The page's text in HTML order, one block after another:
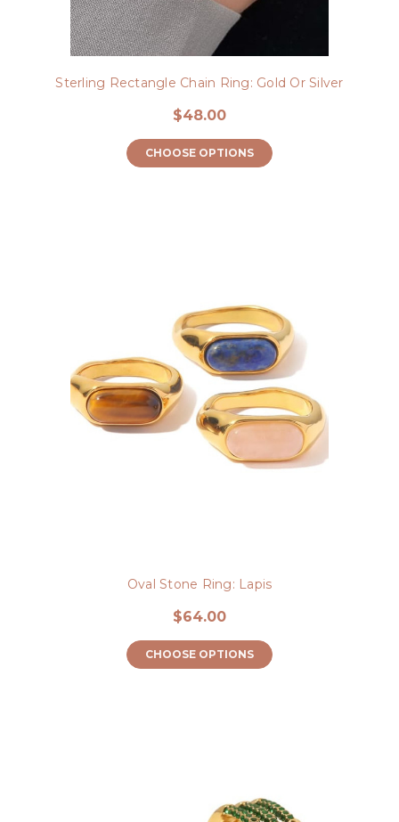
Sterling Rectangle Chain Ring: Gold Or Silver
$48.00
CHOOSE OPTIONS
Oval Stone Ring: Lapis
$64.00
CHOOSE OPTIONS